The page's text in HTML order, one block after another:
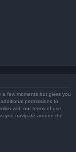
few moments but gives you
permissions to
with our terms of use
you navigate around the